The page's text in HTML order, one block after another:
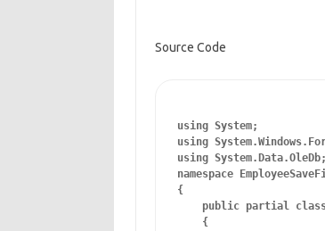
Source Code
using System;
using
using System.Data.OleDb;
namespace
{
public partial
    {